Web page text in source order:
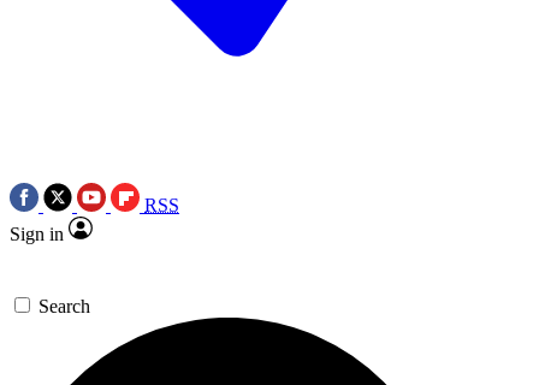
RSS
Sign in
Search